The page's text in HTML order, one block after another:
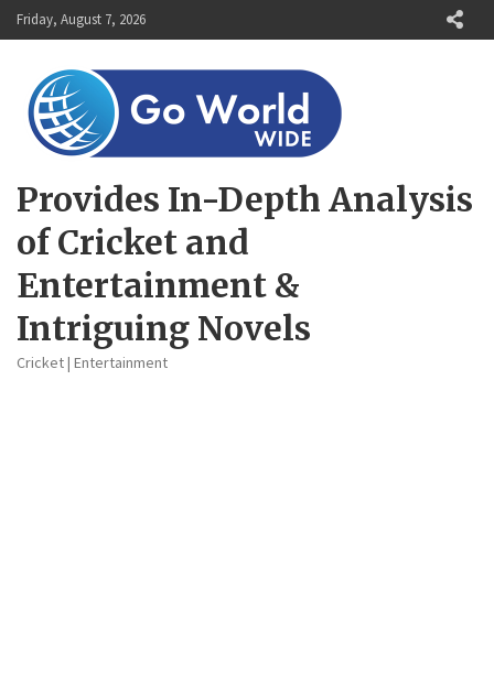
Skip
to
Friday, August 7, 2026
Provides In-Depth Analysis
of Cricket and
Entertainment &
Intriguing Novels
Cricket | Entertainment